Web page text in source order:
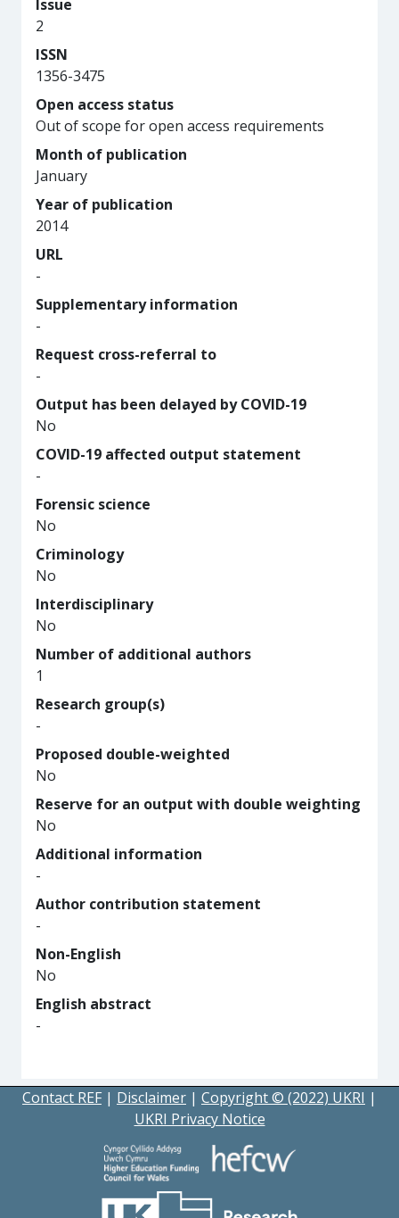
Issue
2
ISSN
1356-3475
Open access status
Out of scope for open access requirements
Month of publication
January
Year of publication
2014
URL
-
Supplementary information
-
Request cross-referral to
-
Output has been delayed by COVID-19
No
COVID-19 affected output statement
-
Forensic science
No
Criminology
No
Interdisciplinary
No
Number of additional authors
1
Research group(s)
-
Proposed double-weighted
No
Reserve for an output with double weighting
No
Additional information
-
Author contribution statement
-
Non-English
No
English abstract
-
Contact REF | Disclaimer | Copyright © (2022) UKRI |
UKRI Privacy Notice